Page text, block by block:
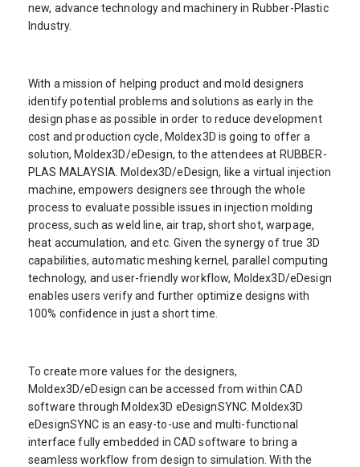
new, advance technology and machinery in Rubber-Plastic
Industry.
With a mission of helping product and mold designers
identify potential problems and solutions as early in the
design phase as possible in order to reduce development
cost and production cycle, Moldex3D is going to offer a
solution, Moldex3D/eDesign, to the attendees at RUBBER-
PLAS MALAYSIA. Moldex3D/eDesign, like a virtual injection
machine, empowers designers see through the whole
process to evaluate possible issues in injection molding
process, such as weld line, air trap, short shot, warpage,
heat accumulation, and etc. Given the synergy of true 3D
capabilities, automatic meshing kernel, parallel computing
technology, and user-friendly workflow, Moldex3D/eDesign
enables users verify and further optimize designs with
100% confidence in just a short time.
To create more values for the designers,
Moldex3D/eDesign can be accessed from within CAD
software through Moldex3D eDesignSYNC. Moldex3D
eDesignSYNC is an easy-to-use and multi-functional
interface fully embedded in CAD software to bring a
seamless workflow from design to simulation. With the